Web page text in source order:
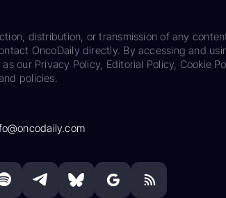
distribution, or transmission of any
OncoDaily directly. By accessing and
our Privacy Policy, Editorial Policy, Cookie
policies.